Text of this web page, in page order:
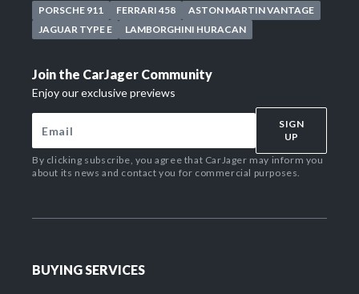
PORSCHE 911 FERRARI 458
ASTON MARTIN VANTAGE
JAGUAR TYPE E
LAMBORGHINI HURACAN
Join the CarJager Community
Enjoy our exclusive previews
SIGN
UP
By clicking subscribe, you agree that CarJager may inform you
about its news and contact you for commercial purposes.
BUYING SERVICES